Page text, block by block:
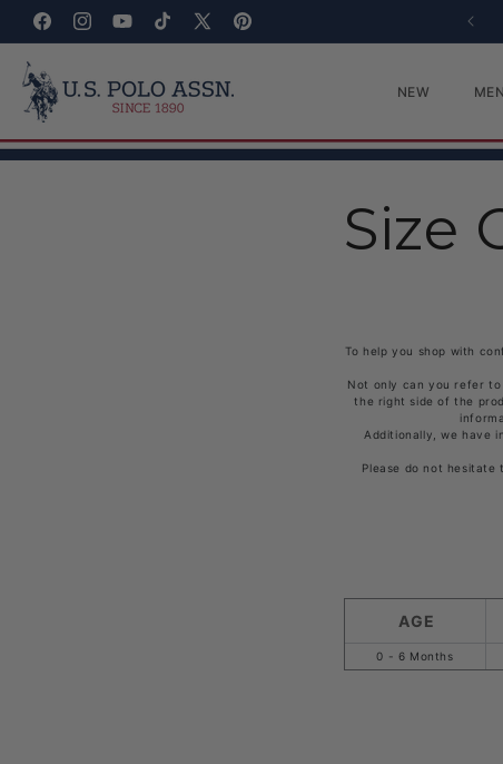
Skip to content
FacebookInstagramYouTubeTikTokX (Twitter)Pinterest
SIGN UP FOR 30% OFF
NEW
Size
To help you shop with
Not only can you refer to
the right side of the
Additionally, we have
Please do not
AGE
0 - 6 Months